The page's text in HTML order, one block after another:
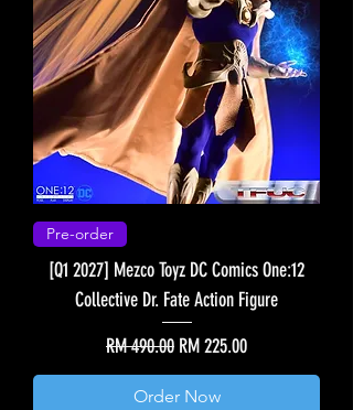
Pre-order
[Q1 2027] Mezco Toyz DC Comics One:12
Collective Dr. Fate Action Figure
Regular Price
RM 490.00 Sale Price
RM 225.00
Order Now